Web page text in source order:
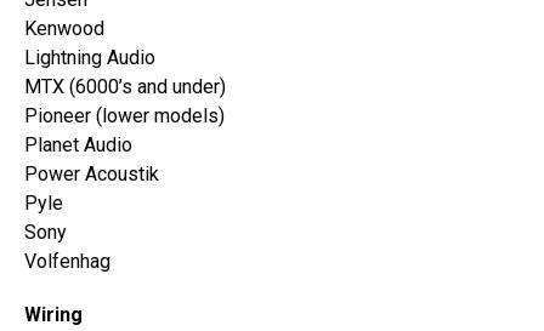
Kenwood
Lightning Audio
MTX (6000’s and under)
Pioneer (lower models)
Planet Audio
Power Acoustik
Pyle
Sony
Volfenhag
Wiring